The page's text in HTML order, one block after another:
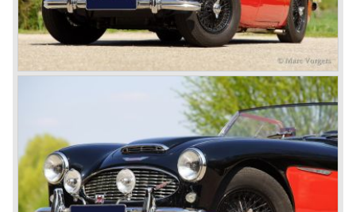
The last full year of production is 1967. 3051 Austin Healey
MK III phase 2 models were produced that year. All the
cars in the last production run (November/ December
1967) were painted metallic golden beige with a black
leatherette interior and black carpet. The seats were
trimmed with chrome "piping". The photograph hereby
shows a perfectly restored 1967 "Golden" Healey 3000
In 1968 the curtain falls for the "Big Healey". In March
1968 only one right hand drive Austin Healey 3000 MK III
phase 2 was built. We are curious for whom the car was
built for...
These days the Austin Healey is one of the most popular